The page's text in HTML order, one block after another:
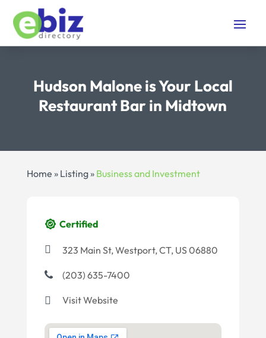
Hudson Malone is Your Local
Restaurant Bar in Midtown
Home » Listing» Business and Investment
Certified
323 Main St, Westport, CT, US 06880
(203) 635-7400
Visit Website